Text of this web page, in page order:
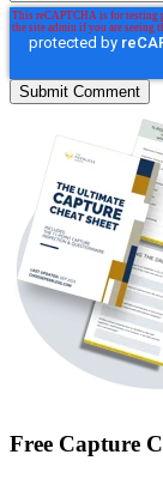
Free Capture